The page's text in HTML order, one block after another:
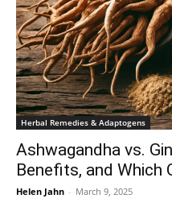
Herbal Remedies & Adaptogens
Ashwagandha vs.
Benefits, and Which
Helen Jahn - March 9, 2025